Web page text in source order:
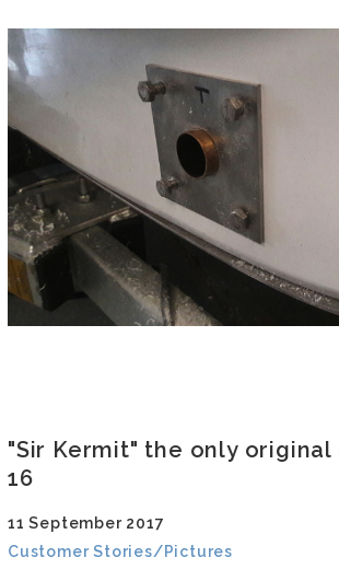
"Sir Kermit" the only original
16
11 September 2017
Customer Stories/Pictures